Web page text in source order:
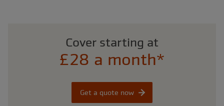
Cover starting at
£28 a month*
Get a quote now